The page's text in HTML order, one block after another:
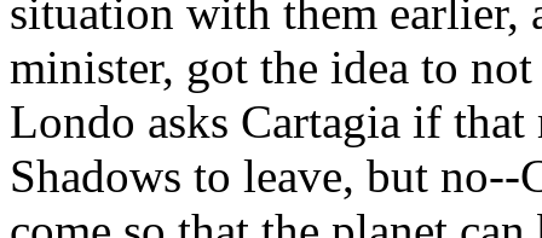
situation with them earlier,
minister, got the idea to
Londo asks Cartagia if
Shadows to leave, but